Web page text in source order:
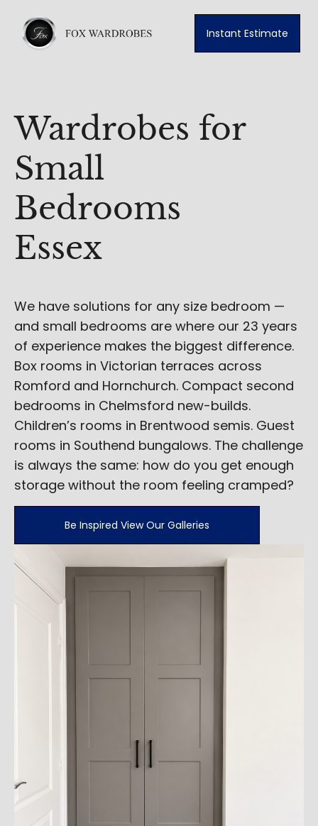
Instant Estimate
Wardrobes for
Small
Bedrooms
Essex
We have solutions for any size bedroom —
and small bedrooms are where our 23 years
of experience makes the biggest difference.
Box rooms in Victorian terraces across
Romford and Hornchurch. Compact second
bedrooms in Chelmsford new-builds.
Children’s rooms in Brentwood semis. Guest
rooms in Southend bungalows. The challenge
is always the same: how do you get enough
storage without the room feeling cramped?
Be Inspired View Our Galleries